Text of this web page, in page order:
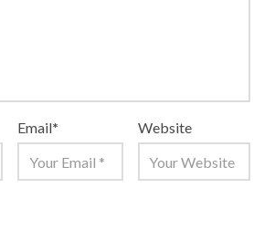
Email* Website